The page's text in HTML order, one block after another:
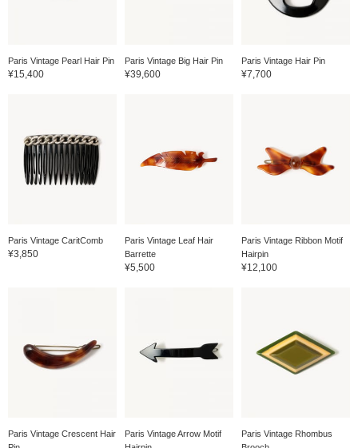
Paris Vintage Pearl Hair Pin
¥15,400
Paris Vintage Big Hair Pin
¥39,600
Paris Vintage Hair Pin
¥7,700
Paris Vintage CaritComb
¥3,850
Paris Vintage Leaf Hair
Barrette
¥5,500
Paris Vintage Ribbon Motif
Hairpin
¥12,100
Paris Vintage Crescent Hair
Paris Vintage Arrow Motif
Paris Vintage Rhombus